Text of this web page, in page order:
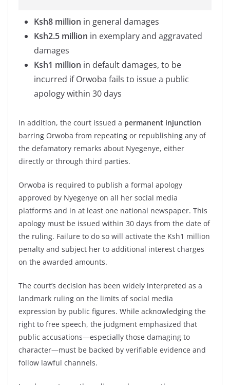
Ksh8 million in general damages
Ksh2.5 million in exemplary and aggravated
damages
Ksh1 million in default damages, to be
incurred if Orwoba fails to issue a public
apology within 30 days
In addition, the court issued a permanent injunction
barring Orwoba from repeating or republishing any of
the defamatory remarks about Nyegenye, either
directly or through third parties.
Orwoba is required to publish a formal apology
approved by Nyegenye on all her social media
platforms and in at least one national newspaper. This
apology must be issued within 30 days from the date of
the ruling. Failure to do so will activate the Ksh1 million
penalty and subject her to additional interest charges
on the awarded amounts.
The court’s decision has been widely interpreted as a
landmark ruling on the limits of social media
expression by public figures. While acknowledging the
right to free speech, the judgment emphasized that
public accusations—especially those damaging to
character—must be backed by verifiable evidence and
follow lawful channels.